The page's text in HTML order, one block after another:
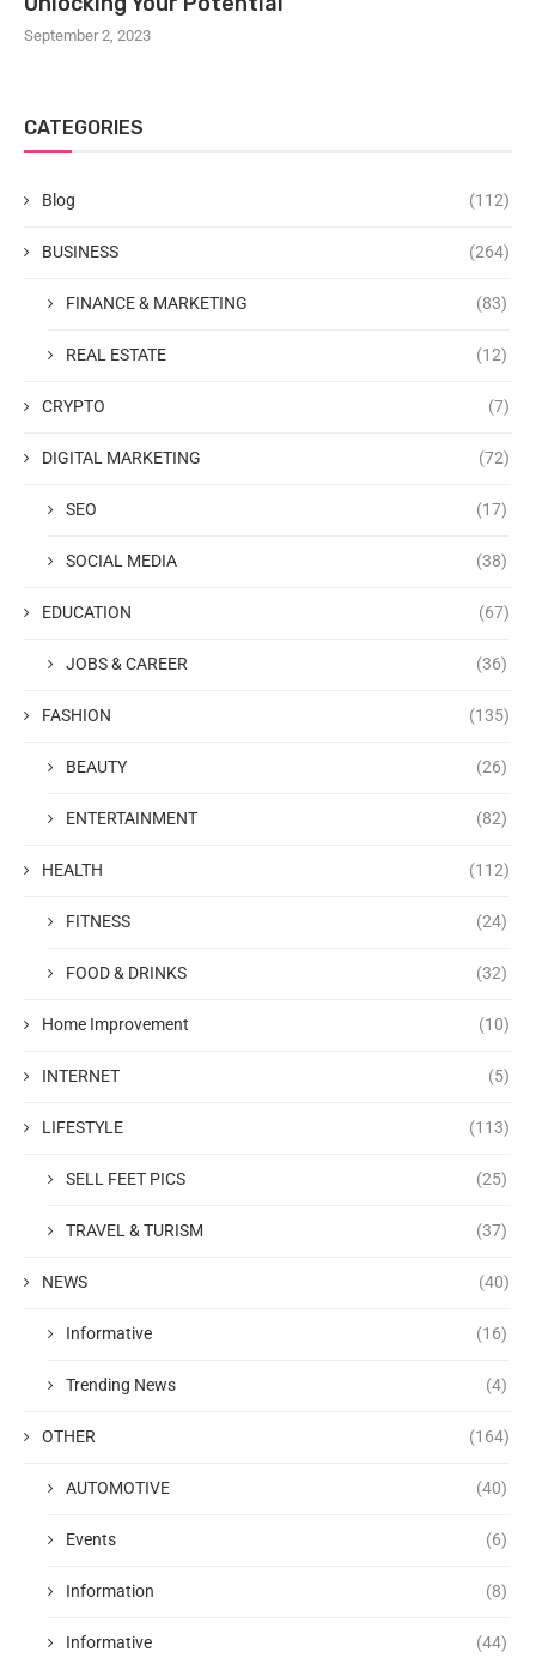
September 2, 2023
CATEGORIES
Blog (112)
BUSINESS (264)
FINANCE & MARKETING (83)
REAL ESTATE (12)
CRYPTO (7)
DIGITAL MARKETING (72)
SEO (17)
SOCIAL MEDIA (38)
EDUCATION (67)
JOBS & CAREER (36)
FASHION (135)
BEAUTY (26)
ENTERTAINMENT (82)
HEALTH (112)
FITNESS (24)
FOOD & DRINKS (32)
Home Improvement (10)
INTERNET (5)
LIFESTYLE (113)
SELL FEET PICS (25)
TRAVEL & TURISM (37)
NEWS (40)
Informative (16)
Trending News (4)
OTHER (164)
AUTOMOTIVE (40)
Events (6)
Information (8)
Informative (44)